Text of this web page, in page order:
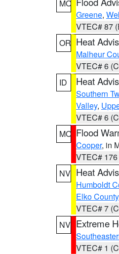
MO
Greene,
VTEC# 87
OR Heat
Malheur
VTEC# 6
ID
Heat
Southern
Valley,
VTEC# 6
MO Flood
Cooper, in
VTEC#
NV Heat
Humboldt
Elko County
VTEC# 7
NV Extreme
VTEC# 1